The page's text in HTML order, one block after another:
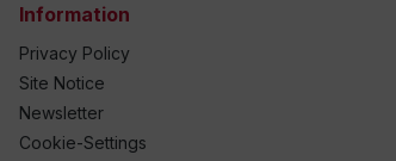
Information
Privacy Policy
Site Notice
Newsletter
Cookie-Settings